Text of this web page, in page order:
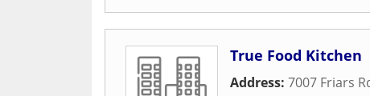
True Food Kitchen
Address: 7007 Friars